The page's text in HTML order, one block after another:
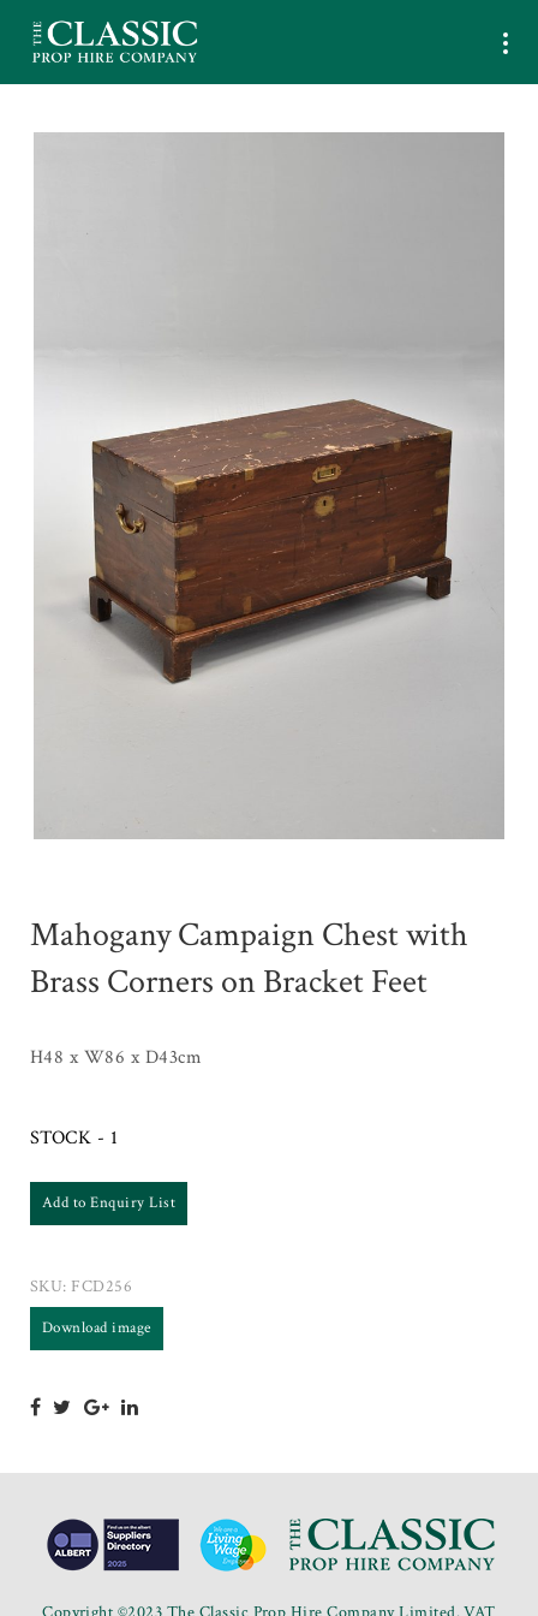
Mahogany Campaign Chest with
Brass Corners on Bracket Feet
H48 x W86 x D43cm
STOCK - 1
Add to Enquiry List
SKU: FCD256
Download image